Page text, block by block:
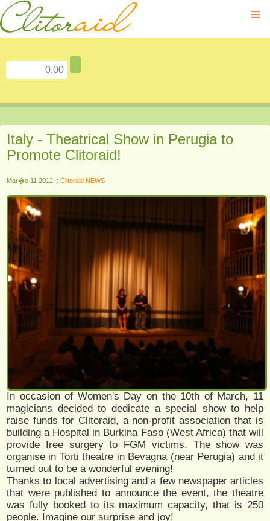
≡
Italy - Theatrical Show in Perugia to
Promote Clitoraid!
Mar�o 11 2012, : Clitoraid NEWS
In occasion of Women's Day on the 10th of March, 11
magicians decided to dedicate a special show to help
raise funds for Clitoraid, a non-profit association that is
building a Hospital in Burkina Faso (West Africa) that will
provide free surgery to FGM victims. The show was
organise in Torti theatre in Bevagna (near Perugia) and it
turned out to be a wonderful evening!
Thanks to local advertising and a few newspaper articles
that were published to announce the event, the theatre
was fully booked to its maximum capacity, that is 250
people. Imagine our surprise and joy!